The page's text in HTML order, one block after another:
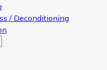
/ Deconditioning
menu